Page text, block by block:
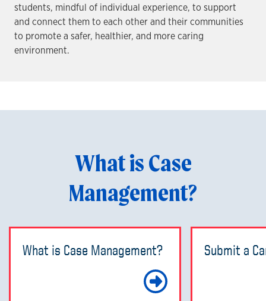
students, mindful of individual experience, to support
and connect them to each other and their communities
to promote a safer, healthier, and more caring
environment.
What is Case
Management?
What is Case Management?
Learn
Submit a